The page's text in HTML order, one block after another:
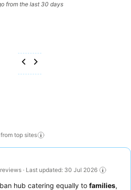
from the last 30 days
top sites
· Last updated: 30 Jul 2026
hub catering equally to families,